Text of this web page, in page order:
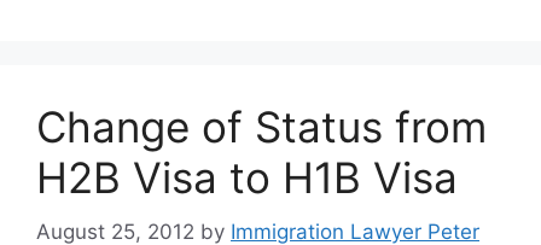
Change of Status from
H2B Visa to H1B Visa
August 25, 2012 by Immigration Lawyer Peter